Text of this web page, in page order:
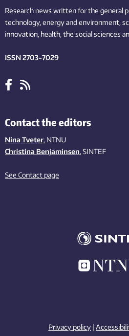
Research news written for the general
technology,energy and environment,
innovation, health, the socialsciences
ISSN 2703-7029
Contact the editors
Nina Tveter, NTNU
Christina Benjaminsen, SINTEF
See Contact page
Privacy policy |